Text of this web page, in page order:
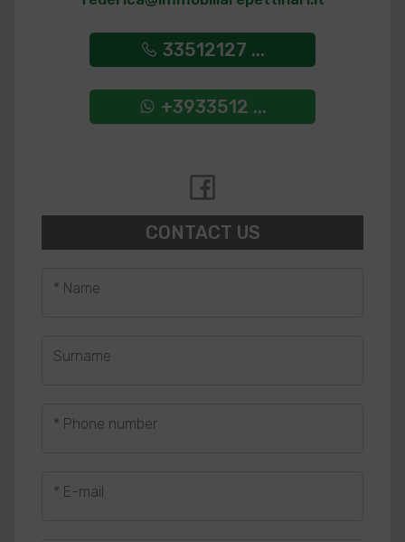
33512127 ...
+3933512 ...
CONTACT US
* Name
Surname
* Phone number
* E-mail